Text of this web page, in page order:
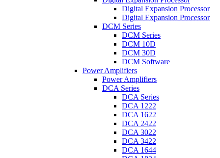
Digital Expansion Processor
Digital Expansion Processor
DCM Series
DCM Series
DCM 10D
DCM 30D
DCM Software
Power Amplifiers
Power Amplifiers
DCA Series
DCA Series
DCA 1222
DCA 1622
DCA 2422
DCA 3022
DCA 3422
DCA 1644